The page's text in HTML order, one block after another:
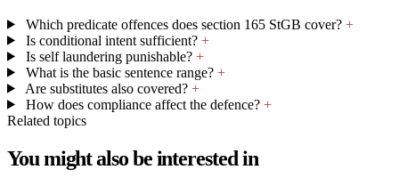
Which predicate offences does section 165 StGB cover? +
Is conditional intent sufficient? +
Is self laundering punishable? +
What is the basic sentence range? +
Are substitutes also covered? +
How does compliance affect the defence? +
Related topics
You might also be interested in